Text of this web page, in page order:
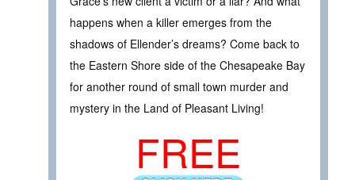
happens when a killer emerges from the
shadows of Ellender’s dreams? Come back to
the Eastern Shore side of the Chesapeake Bay
for another round of small town murder and
mystery in the Land of Pleasant Living!
FREE